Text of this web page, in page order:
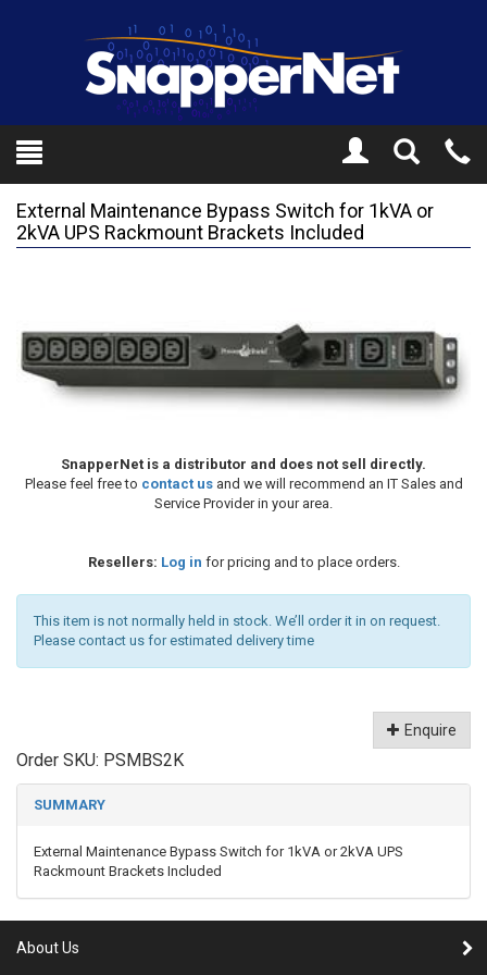
Toggle
Search
External Maintenance Bypass Switch for 1kVA or
2kVA UPS Rackmount Brackets Included
SnapperNet is a distributor and does not sell directly.
Please feel free to contact usand we will recommend an IT Sales and
Service Provider in your area.
Resellers: Log in for pricing and to place orders.
This item is not normally held in stock. We’ll order it in on request.
Please contact us for estimated delivery time
Enquire
Order SKU: PSMBS2K
SUMMARY
External Maintenance Bypass Switch for 1kVA or 2kVA UPS
Rackmount Brackets Included
About Us